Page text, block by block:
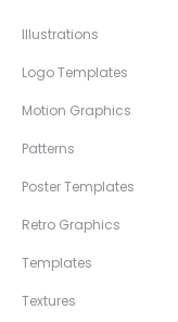
Illustrations
Logo Templates
Motion Graphics
Patterns
Poster Templates
Retro Graphics
Templates
Textures